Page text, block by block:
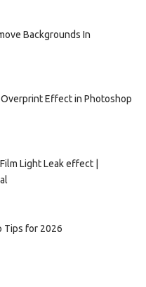
Backgrounds In
Effect in Photoshop
Light Leak effect |
Tips for 2026